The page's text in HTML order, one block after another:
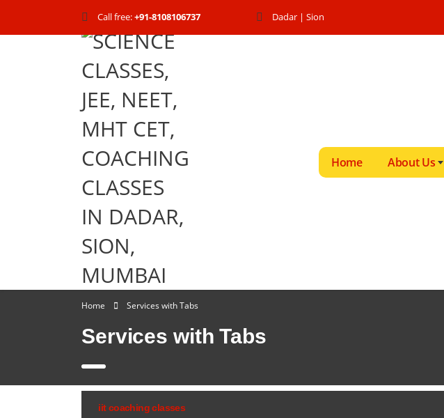
Call free:+91-8108106737 Dadar | Sion
Home About Us
Home Services with Tabs
Services with Tabs
iit coaching classes